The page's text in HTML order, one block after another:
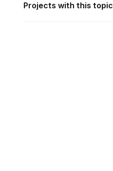
Projects with this topic